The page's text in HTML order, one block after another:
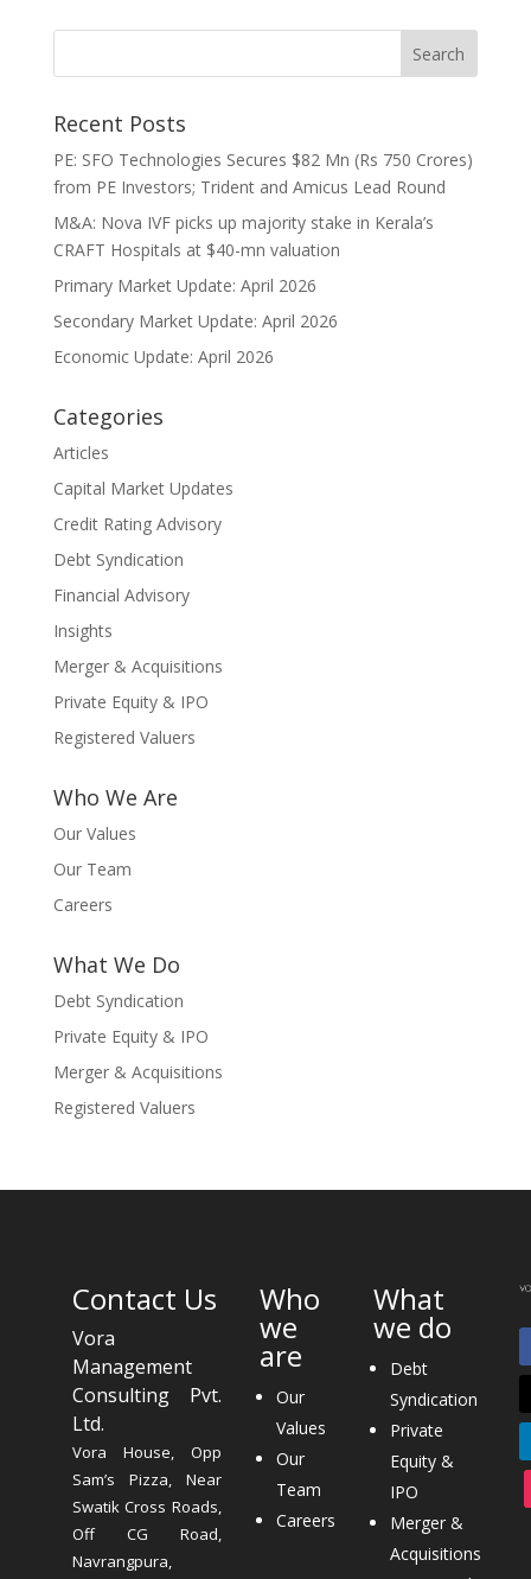
Recent Posts
PE: SFO Technologies Secures $82 Mn (Rs 750 Crores)
from PE Investors; Trident and Amicus Lead Round
M&A: Nova IVF picks up majority stake in Kerala’s
CRAFT Hospitals at $40-mn valuation
Primary Market Update: April 2026
Secondary Market Update: April 2026
Economic Update: April 2026
Categories
Articles
Capital Market Updates
Credit Rating Advisory
Debt Syndication
Financial Advisory
Insights
Merger & Acquisitions
Private Equity & IPO
Registered Valuers
Who We Are
Our Values
Our Team
Careers
What We Do
Debt Syndication
Private Equity & IPO
Merger & Acquisitions
Registered Valuers
Contact Us
Vora
Management
Consulting Pvt.
Ltd.
Vora House, Opp
Sam’s Pizza, Near
Swatik Cross Roads,
Off CG Road,
Navrangpura,
Who
we
are
Our
Values
Our
Team
Careers
What
we do
Debt
Syndication
Private
Equity &
IPO
Merger &
Acquisitions